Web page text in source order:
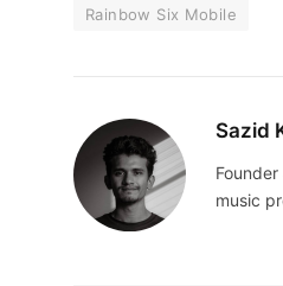
Rainbow Six Mobile
Sazid
music